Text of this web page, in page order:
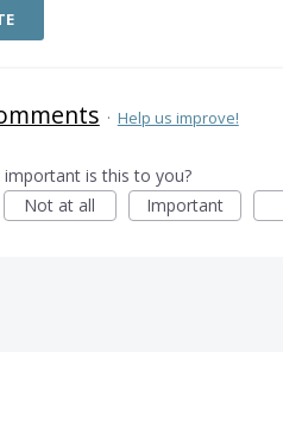
· Help us improve!
important is this to you?
Not at all
Important